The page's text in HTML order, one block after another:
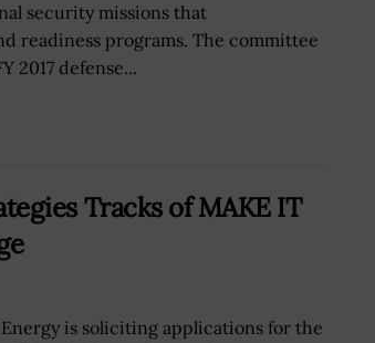
security missions that
readiness programs. The committee
2017 defense...
Tracks of MAKE IT
is soliciting applications for the